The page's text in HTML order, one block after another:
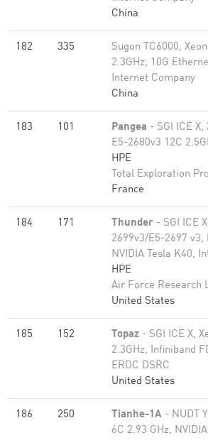
China
182 335
Sugon TC6000,
2.3GHz, 10G
Internet Company
China
183 101 Pangea - SGI ICE X,
E5-2680v3 12C
HPE
Total Exploration
France
184 171 Thunder - SGI ICE
2699v3/E5-2697 v3,
NVIDIA Tesla K40,
HPE
Air Force Research
United States
185 152 Topaz - SGI ICE X,
2.3GHz, Infiniband
ERDC DSRC
United States
186 250 Tianhe-1A - NUDT
6C 2.93 GHz,